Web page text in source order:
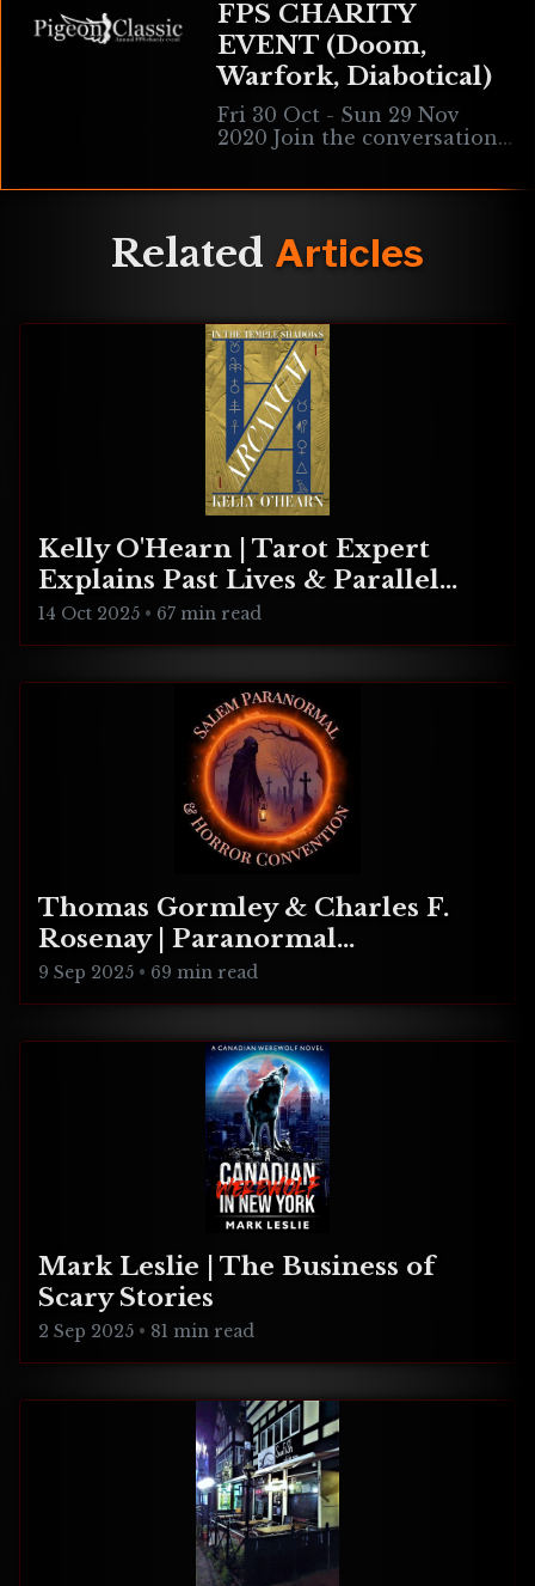
FPS CHARITY
EVENT (Doom,
Warfork, Diabotical)
Fri 30 Oct - Sun 29 Nov
2020 Join the conversation
Pigeon Classic is our annual
Related Articles
Kelly O'Hearn | Tarot Expert
Explains Past Lives & Parallel
Realities
14 Oct 2025 • 67 min read
Thomas Gormley & Charles F.
Rosenay | Paranormal
Connecticut
9 Sep 2025 • 69 min read
Mark Leslie | The Business of
Scary Stories
2 Sep 2025 • 81 min read